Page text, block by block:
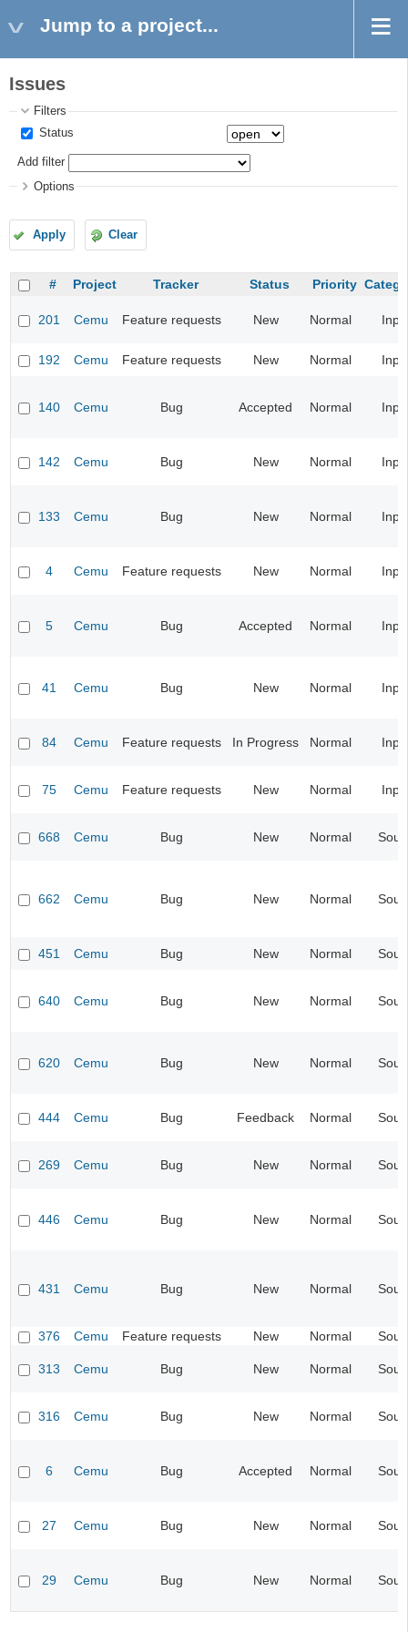
Jump to a project...
Issues
Filters
Status
Add filter
Options
Apply Clear
# Project Tracker Status Priority
201 Cemu Feature requests New Normal
192 Cemu Feature requests New Normal
140 Cemu Bug Accepted Normal
142 Cemu Bug New Normal
133 Cemu Bug New Normal
4 Cemu Feature requests New Normal
5 Cemu Bug Accepted Normal
41 Cemu Bug New Normal
84 Cemu Feature requests In Progress Normal
75 Cemu Feature requests New Normal
668 Cemu Bug New Normal
662 Cemu Bug New Normal
451 Cemu Bug New Normal
640 Cemu Bug New Normal
620 Cemu Bug New Normal
444 Cemu Bug Feedback Normal
269 Cemu Bug New Normal
446 Cemu Bug New Normal
431 Cemu Bug New Normal
376 Cemu Feature requests New Normal
313 Cemu Bug New Normal
316 Cemu Bug New Normal
6 Cemu Bug Accepted Normal
27 Cemu Bug New Normal
29 Cemu Bug New Normal